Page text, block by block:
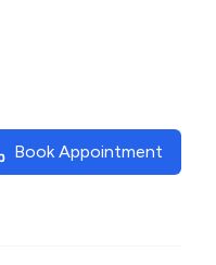
Book Appointment